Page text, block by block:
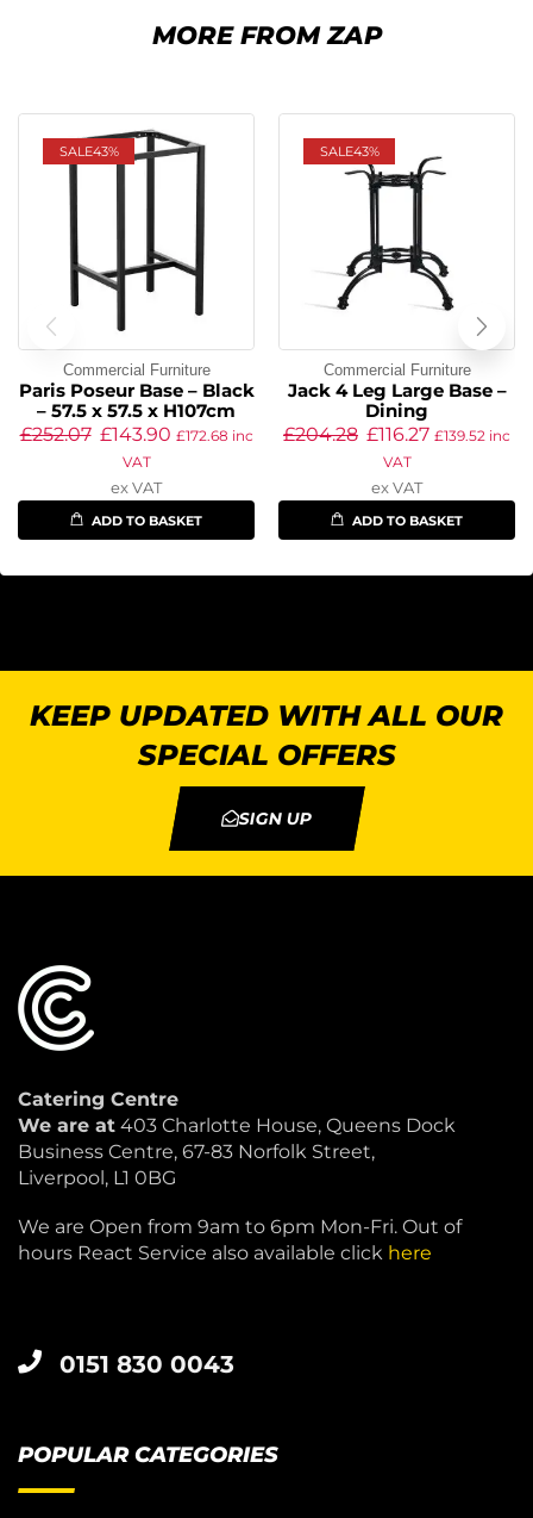
MORE FROM ZAP
SALE43%
Commercial Furniture
Paris Poseur Base – Black
– 57.5 x 57.5 x H107cm
£252.07 £143.90 £172.68 inc
VAT
ex VAT
ADD TO BASKET
SALE43%
Commercial Furniture
Jack 4 Leg Large Base –
Dining
£204.28 £116.27 £139.52 inc
VAT
ex VAT
ADD TO BASKET
KEEP UPDATED WITH ALL OUR
SPECIAL OFFERS
SIGN UP
Catering Centre
We are at 403 Charlotte House, Queens Dock
Business Centre, 67-83 Norfolk Street,
Liverpool, L1 0BG
We are Open from 9am to 6pm Mon-Fri. Out of
hours React Service also available click here
0151 830 0043
POPULAR CATEGORIES